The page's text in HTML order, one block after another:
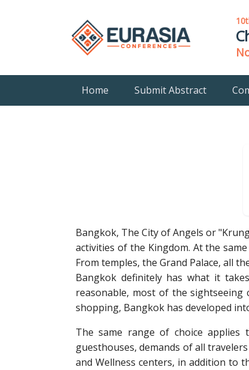
Home Submit Abstract
Bangkok, The City of Angels or
activities of the Kingdom. At the
From temples, the Grand Palace, all
Bangkok definitely has what it
reasonable, most of the sightseeing
shopping, Bangkok has developed
The same range of choice
guesthouses, demands of all
and Wellness centers, in addition to